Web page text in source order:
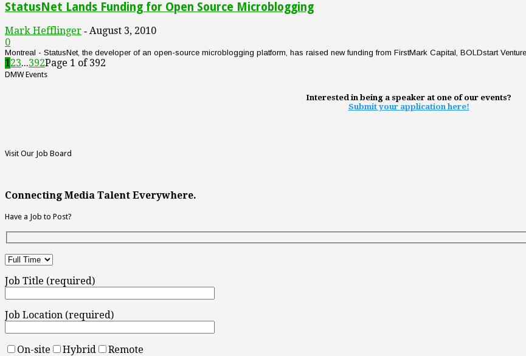
StatusNet Lands Funding for Open Source Microblogging
Mark Hefflinger - August 3, 2010
0
Montreal - StatusNet, the developer of an open-source microblogging platform, has raised new funding from FirstMark Capital, BOLDstart
1 23...392Page 1 of 392
DMW Events
Interested in being a speaker at one of our events?
Submit your application here!
Visit Our Job Board
Connecting Media Talent Everywhere.
Have a Job to Post?
Job Title (required)
Job Location (required)
On-site Hybrid
Remote